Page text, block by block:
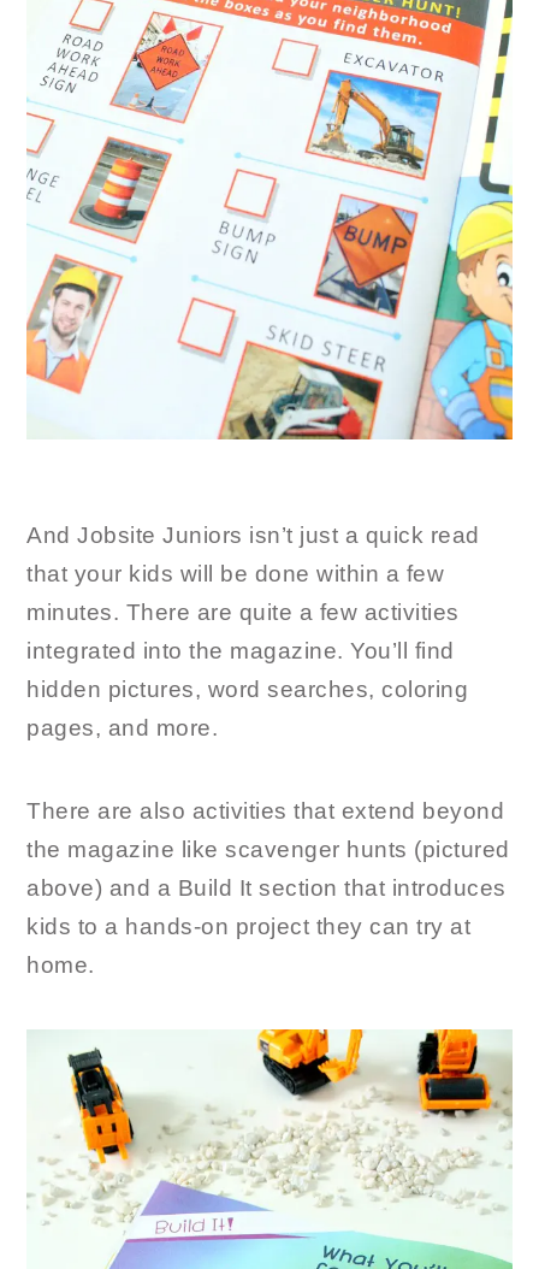
And Jobsite Juniors isn’t just a quick read
that your kids will be done within a few
minutes. There are quite a few activities
integrated into the magazine. You’ll find
hidden pictures, word searches, coloring
pages, and more.
There are also activities that extend beyond
the magazine like scavenger hunts (pictured
above) and a Build It section that introduces
kids to a hands-on project they can try at
home.